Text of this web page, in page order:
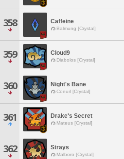
358 Caffeine
Balmung [Crystal]
359 Cloud9
Diabolos [Crystal]
360 Night's Bane
Coeurl [Crystal]
361 Drake's Secret
Mateus [Crystal]
362 Strays
Malboro [Crystal]